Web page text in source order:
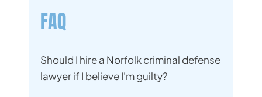
FAQ
Should I hire a Norfolk criminal defense
lawyer if I believe I'm guilty?